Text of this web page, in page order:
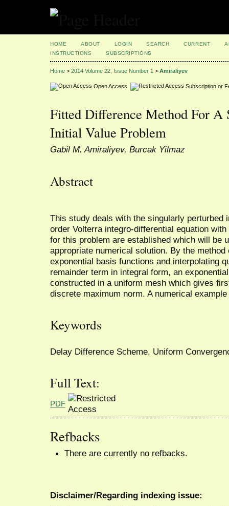
HOME ABOUT LOGIN SEARCH CURRENT
INSTRUCTIONS
SUBSCRIPTIONS
Home > 2014 Volume 22, Issue Number 1 > Amiraliyev
Open Access Subscription or
Fitted Difference Method For A
Initial Value Problem
Gabil M. Amiraliyev, Burcak Yilmaz
Abstract
This study deals with the singularly perturbed
order Volterra integro-differential equation
for this problem are established which will be
appropriate numerical solution. By the
exponential basis functions and interpolating
remainder term in integral form, an
constructed in a uniform mesh which gives
discrete maximum norm. A numerical
Keywords
Delay Difference Scheme, Uniform
Full Text:
PDF
Refbacks
There are currently no refbacks.
Disclaimer/Regarding indexing issue: